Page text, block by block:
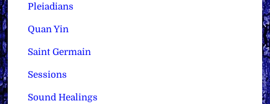
Pleiadians
Quan Yin
Saint Germain
Sessions
Sound Healings